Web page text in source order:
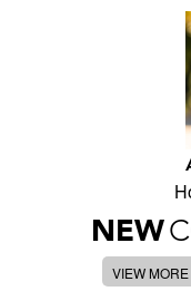
NEW
VIEW